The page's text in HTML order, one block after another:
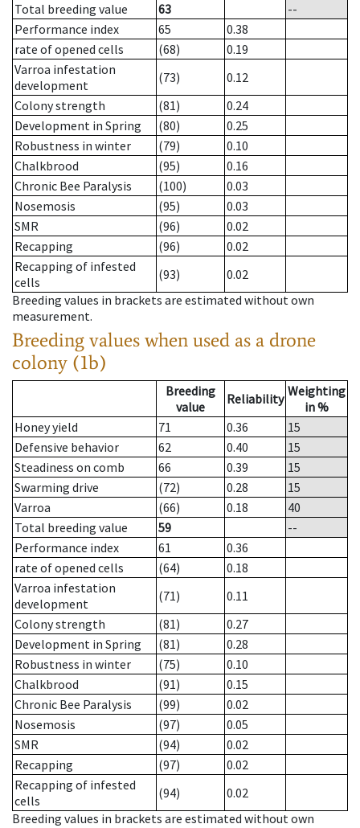
Total breeding value
63
--
Performance index
65
0.38
rate of opened cells
(68)
0.19
Varroa infestation
development
(73)
0.12
Colony strength
(81)
0.24
Development in Spring
(80)
0.25
Robustness in winter
(79)
0.10
Chalkbrood
(95)
0.16
Chronic Bee Paralysis
(100)
0.03
Nosemosis
(95)
0.03
SMR
(96)
0.02
Recapping
(96)
0.02
Recapping of infested
cells
(93)
0.02
Breeding values in brackets are estimated without own
measurement.
Breeding values when used as a drone
colony (1b)
Breeding
value
Reliability Weighting
in %
Honey yield
71 0.36
15
Defensive behavior
62 0.40
15
Steadiness on comb
66 0.39
15
Swarming drive
(72) 0.28
15
Varroa
(66) 0.18
40
Total breeding value
59
--
Performance index
61
0.36
rate of opened cells
(64)
0.18
Varroa infestation
development
(71)
0.11
Colony strength
(81)
0.27
Development in Spring
(81)
0.28
Robustness in winter
(75)
0.10
Chalkbrood
(91)
0.15
Chronic Bee Paralysis
(99)
0.02
Nosemosis
(97)
0.05
SMR
(94)
0.02
Recapping
(97)
0.02
Recapping of infested
cells
(94)
0.02
Breeding values in brackets are estimated without own